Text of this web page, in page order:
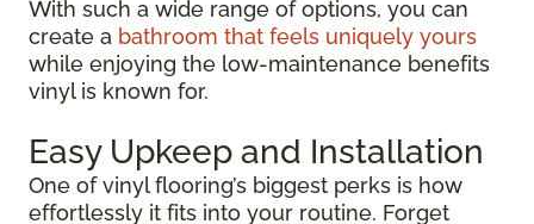
With such a wide range of options, you can
create a bathroom that feels uniquely yours
while enjoying the low-maintenance benefits
vinyl is known for.
Easy Upkeep and Installation
One of vinyl flooring’s biggest perks is how
effortlessly it fits into your routine. Forget